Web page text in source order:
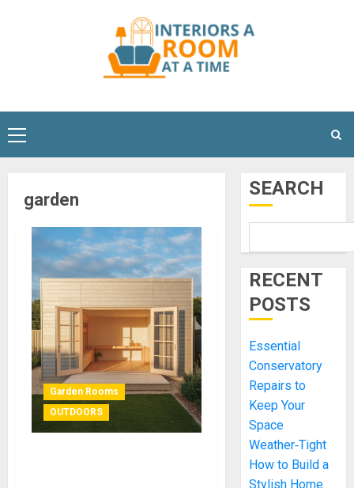
Primary
Menu
garden
Garden Rooms
OUTDOORS
SEARCH
RECENT
POSTS
Essential
Conservatory
Repairs to
Keep Your
Space
Weather‑Tight
How to Build a
Stylish Home